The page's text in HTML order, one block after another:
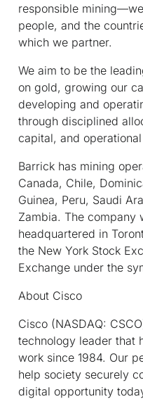
responsible
people, and the
which we partner.
We aim to be the
on gold, growing our
developing and
through disciplined
capital, and
Barrick has mining
Canada, Chile,
Guinea, Peru, Saudi
Zambia. The company
headquartered in
the New York Stock
Exchange under the
About Cisco
Cisco (NASDAQ:
technology leader that
work since 1984. Our
help society securely
digital opportunity